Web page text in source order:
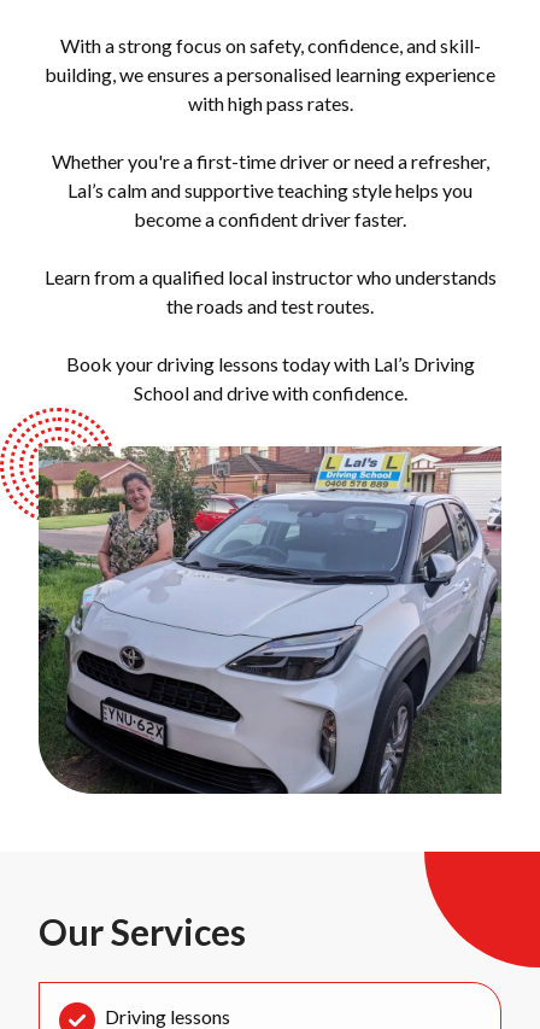
With a strong focus on safety, confidence, and skill-
building, we ensures a personalised learning experience
with high pass rates.
Whether you're a first-time driver or need a refresher,
Lal’s calm and supportive teaching style helps you
become a confident driver faster.
Learn from a qualified local instructor who understands
the roads and test routes.
Book your driving lessons today with Lal’s Driving
School and drive with confidence.
Our Services
Driving lessons